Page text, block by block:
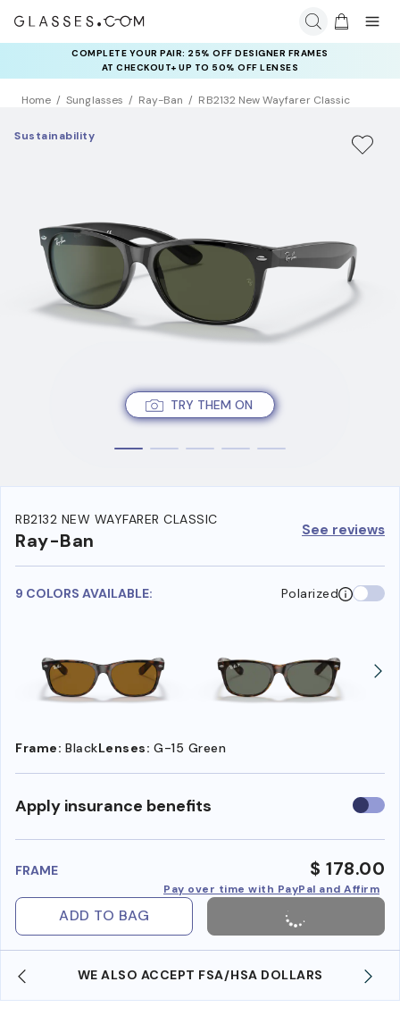
COMPLETE YOUR PAIR: 25% OFF DESIGNER FRAMES
AT CHECKOUT+ UP TO 50% OFF LENSES
Home Sunglasses Ray-Ban RB2132 New Wayfarer Classic
TRY THEM ON
Sustainability
RB2132 NEW WAYFARER CLASSIC
Ray-Ban See reviews
9 COLORS AVAILABLE: Polarized
Frame: BlackLenses: G-15 Green
Apply insurance benefits Use
FRAME $ 178.00
Pay over time with PayPal and Affirm
ADD TO BAG
WE ALSO ACCEPT FSA/HSA DOLLARS